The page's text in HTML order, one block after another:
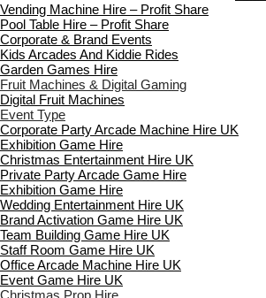
Vending Machine Hire – Profit Share
Pool Table Hire – Profit Share
Corporate & Brand Events
Kids Arcades And Kiddie Rides
Garden Games Hire
Fruit Machines & Digital Gaming
Digital Fruit Machines
Event Type
Corporate Party Arcade Machine Hire UK
Exhibition Game Hire
Christmas Entertainment Hire UK
Private Party Arcade Game Hire
Exhibition Game Hire
Wedding Entertainment Hire UK
Brand Activation Game Hire UK
Team Building Game Hire UK
Staff Room Game Hire UK
Office Arcade Machine Hire UK
Event Game Hire UK
Christmas Prop Hire